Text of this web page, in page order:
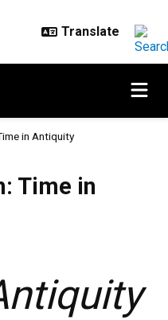
in Antiquity
Time in